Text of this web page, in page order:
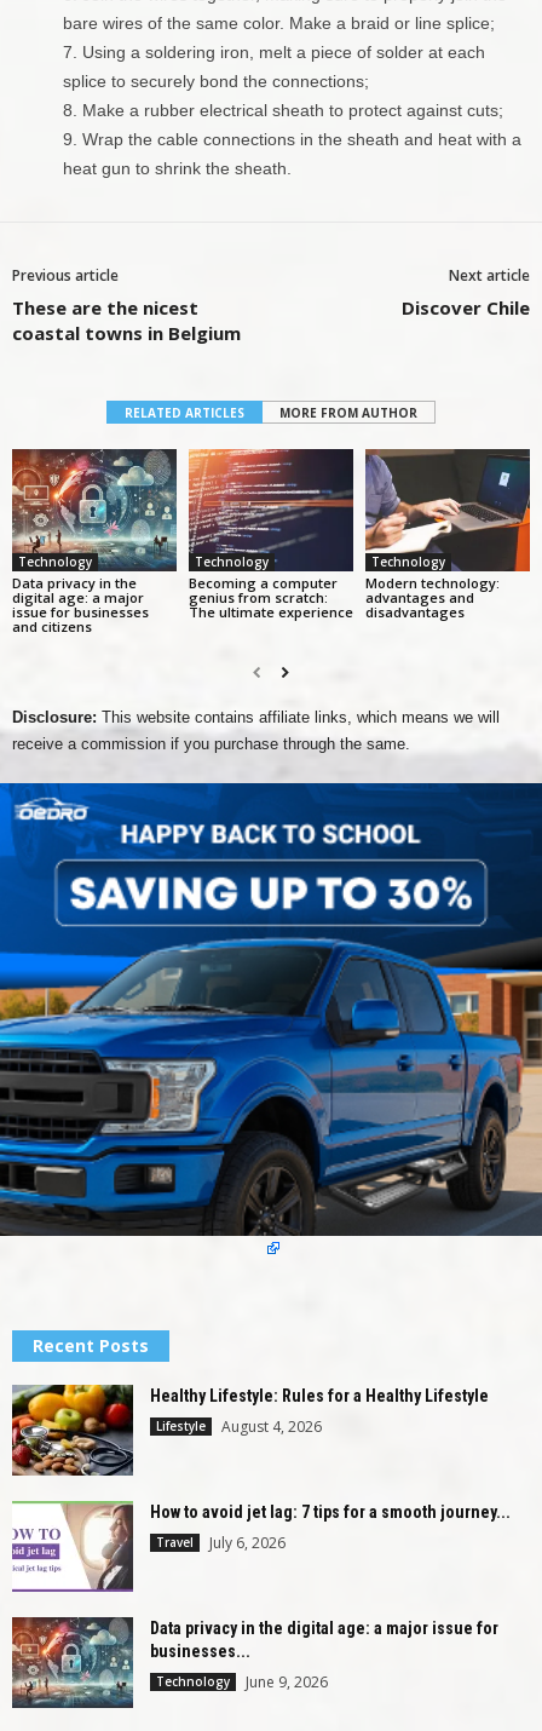
bare wires of the same color. Make a braid or line splice;
Using a soldering iron, melt a piece of solder at each
splice to securely bond the connections;
Make a rubber electrical sheath to protect against cuts;
Wrap the cable connections in the sheath and heat with a
heat gun to shrink the sheath.
Previous article
These are the nicest
coastal towns in Belgium
Next article
Discover Chile
RELATED ARTICLES MORE FROM AUTHOR
Technology
Data privacy in the
digital age: a major
issue for businesses
and citizens
Technology
Becoming a computer
genius from scratch:
The ultimate experience
Technology
Modern technology:
advantages and
disadvantages
Disclosure: This website contains affiliate links, which means we will
receive a commission if you purchase through the same.
Recent Posts
Healthy Lifestyle: Rules for a Healthy Lifestyle
Lifestyle August 4, 2026
How to avoid jet lag: 7 tips for a smooth journey...
Travel July 6, 2026
Data privacy in the digital age: a major issue for
businesses...
Technology June 9, 2026